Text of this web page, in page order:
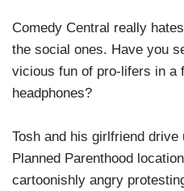
Comedy Central really
the social ones. Have you
vicious fun of pro-lifers in a
headphones?
Tosh and his girlfriend
Planned Parenthood
cartoonishly angry